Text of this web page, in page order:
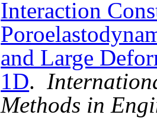
Interaction
and Large
1D.
Methods in